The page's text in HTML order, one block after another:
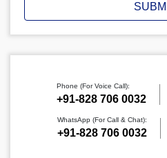
Phone (For Voice Call):
‪+91-828 706 0032
WhatsApp (For Call & Chat):
+91-828 706 0032